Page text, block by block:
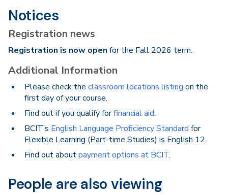
Notices
Registration news
Registration is now open for the Fall 2026 term.
Additional Information
Please check the classroom locations listing on the
first day of your course.
Find out if you qualify forfinancial aid.
BCIT’s English Language Proficiency Standard for
Flexible Learning (Part-time Studies) is English 12.
Find out aboutpayment options at BCIT.
People are also viewing